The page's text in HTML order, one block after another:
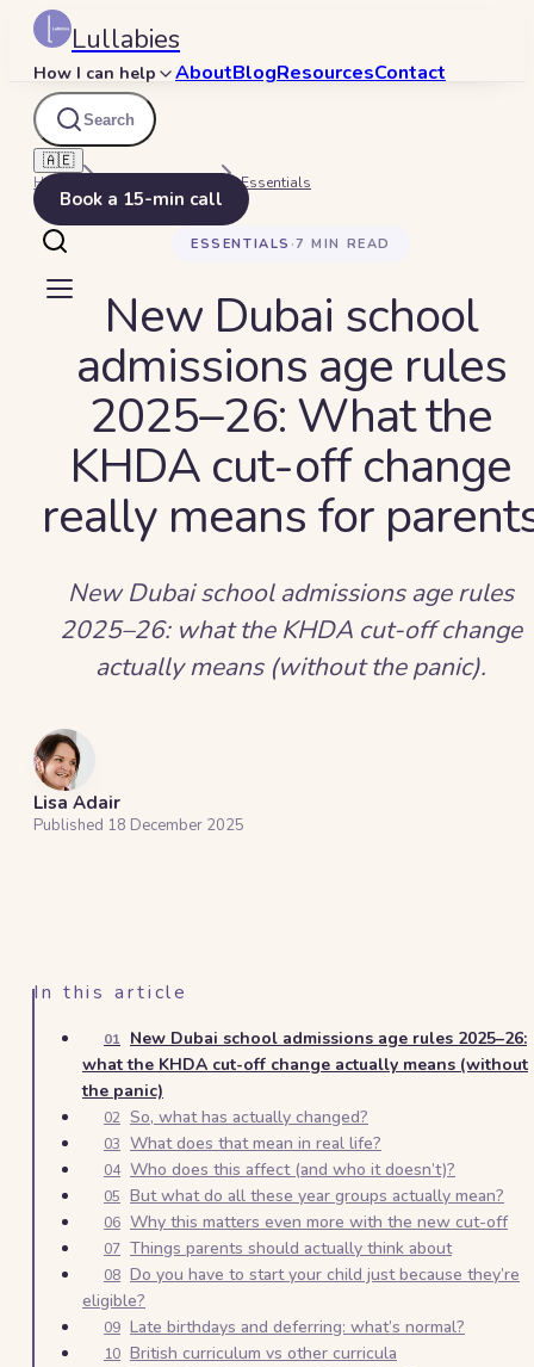
Lullabies
How I can help AboutBlogResourcesContact
Search
🇦🇪
Book a 15-min call
Home Essentials
ESSENTIALS ·7 MIN READ
New Dubai school
admissions age rules
2025–26: What the
KHDA cut-off change
really means for
New Dubai school admissions age rules
2025–26: what the KHDA cut-off change
actually means (without the panic).
Lisa Adair
Published 18 December 2025
In this article
01 New Dubai school admissions age rules 2025–26:
what the KHDA cut-off change actually means (without
the panic)
02 So, what has actually changed?
03 What does that mean in real life?
04 Who does this affect (and who it doesn’t)?
05 But what do all these year groups actually mean?
06 Why this matters even more with the new cut-off
07 Things parents should actually think about
08 Do you have to start your child just because they’re
eligible?
09 Late birthdays and deferring: what’s normal?
10 British curriculum vs other curricula